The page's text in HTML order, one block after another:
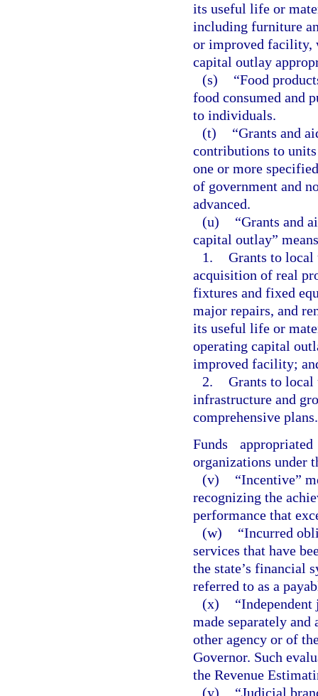
its useful life or
including furniture
or improved facility,
capital outlay
(s)
“Food
food consumed and
to individuals.
(t)
“Grants and
contributions to
one or more
of government and
advanced.
(u)
“Grants and
capital outlay”
1. Grants to local
acquisition of real
fixtures and fixed
major repairs, and
its useful life or
operating capital
improved facility;
2. Grants to
infrastructure and
comprehensive plans.
Funds
organizations under
(v)
“Incentive”
recognizing the
performance that
(w)
“Incurred
services that have
the state’s financial
referred to as a
(x)
made separately
other agency or of
Governor. Such
the Revenue
(y)
“Judicial